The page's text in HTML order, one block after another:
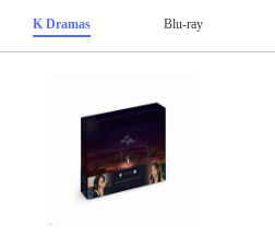
K Dramas Blu-ray